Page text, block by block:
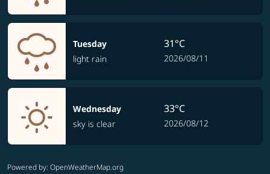
Tuesday
light rain
31°C
2026/08/11
Wednesday
sky is clear
33°C
2026/08/12
Powered by: OpenWeatherMap.org